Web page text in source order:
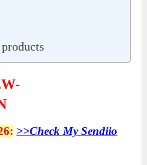
>>Check My Sendiio